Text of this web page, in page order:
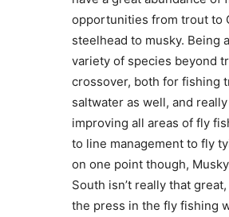
opportunities from trout to
steelhead to musky. Being
variety of species beyond
crossover, both for fishing
saltwater as well, and
improving all areas of fly
to line management to fly
on one point though,
South isn’t really that
the press in the fly fishing